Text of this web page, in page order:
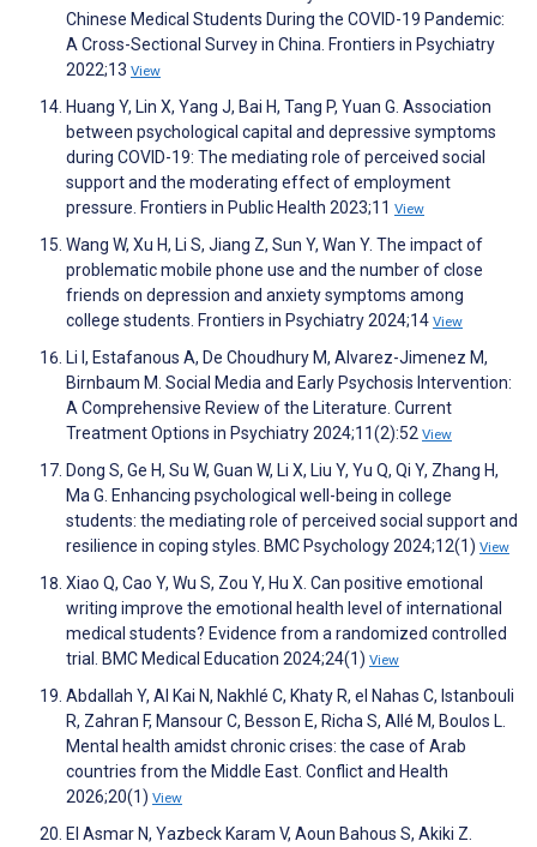
Chinese Medical Students During the COVID-19 Pandemic:
A Cross-Sectional Survey in China. Frontiers in Psychiatry
2022;13 View
Huang Y, Lin X, Yang J, Bai H, Tang P, Yuan G. Association
between psychological capital and depressive symptoms
during COVID-19: The mediating role of perceived social
support and the moderating effect of employment
pressure. Frontiers in Public Health 2023;11 View
Wang W, Xu H, Li S, Jiang Z, Sun Y, Wan Y. The impact of
problematic mobile phone use and the number of close
friends on depression and anxiety symptoms among
college students. Frontiers in Psychiatry 2024;14 View
Li I, Estafanous A, De Choudhury M, Alvarez-Jimenez M,
Birnbaum M. Social Media and Early Psychosis Intervention:
A Comprehensive Review of the Literature. Current
Treatment Options in Psychiatry 2024;11(2):52 View
Dong S, Ge H, Su W, Guan W, Li X, Liu Y, Yu Q, Qi Y, Zhang H,
Ma G. Enhancing psychological well-being in college
students: the mediating role of perceived social support and
resilience in coping styles. BMC Psychology 2024;12(1) View
Xiao Q, Cao Y, Wu S, Zou Y, Hu X. Can positive emotional
writing improve the emotional health level of international
medical students? Evidence from a randomized controlled
trial. BMC Medical Education 2024;24(1) View
Abdallah Y, Al Kai N, Nakhlé C, Khaty R, el Nahas C, Istanbouli
R, Zahran F, Mansour C, Besson E, Richa S, Allé M, Boulos L.
Mental health amidst chronic crises: the case of Arab
countries from the Middle East. Conflict and Health
2026;20(1) View
El Asmar N, Yazbeck Karam V, Aoun Bahous S, Akiki Z.